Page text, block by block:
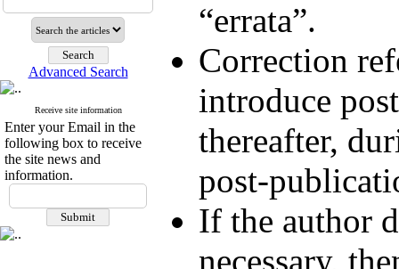
Advanced Search
Receive site information
Enter your Email in the
following box to receive
the site news and
information.
“errata”.
Correction
introduce
thereafter,
post-
If the author
necessary,